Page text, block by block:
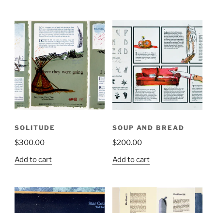
SOLITUDE
$300.00
Add to cart
SOUP AND BREAD
$200.00
Add to cart